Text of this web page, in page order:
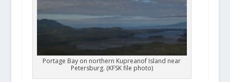
Portage Bay on northern Kupreanof Island near
Petersburg. (KFSK file photo)